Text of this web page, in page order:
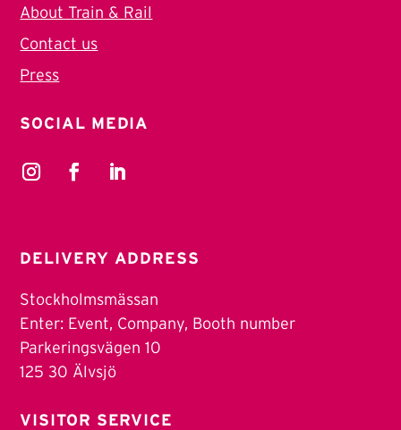
About Train & Rail
Contact us
Press
SOCIAL MEDIA
DELIVERY ADDRESS
Stockholmsmässan
Enter: Event, Company, Booth number
Parkeringsvägen 10
125 30 Älvsjö
VISITOR SERVICE